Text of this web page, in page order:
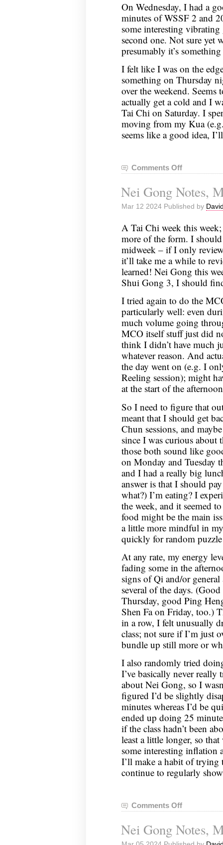
On Wednesday, I had a
minutes of WSSF 2 and
some interesting
second one. Not sure yet
presumably it’s
I felt like I was on the
something on Thursday
over the weekend. Seems
actually get a cold and I
Tai Chi on Saturday. I
moving from my Kua
seems like a good idea,
Comments Offon
Gong
Notes,
March
2024
Nei Gong Notes,
Mar 12 2024 Published by
A Tai Chi week this
more of the form. I
midweek – if I only
it’ll take me a while to
learned! Nei Gong this
Shui Gong 3, I should
I tried again to do the
particularly well: even
much volume going
MCO itself stuff just did
think I didn’t have much
whatever reason. And
the day went on (e.g. I
Reeling session); might
at the start of the
So I need to figure that
meant that I should get
Chun sessions, and
since I was curious about
those both sound like
on Monday and Tuesday
and I had a really big
answer is that I should
what?) I’m eating? I
the week, and it seemed
food might be the main
a little more mindful in
quickly for random
At any rate, my energy
fading some in the
signs of Qi and/or
several of the days.
Thursday, good Ping
Shen Fa on Friday, too.)
in a row, I felt unusually
class; not sure if I’m just
bundle up still more or
I also randomly tried
I’ve basically never really
about Nei Gong, so I
figured I’d be slightly
minutes whereas I’d be
ended up doing 25
if the class hadn’t been
least a little longer, so
some interesting inflation
I’ll make a habit of trying
continue to regularly
Comments Offon
Gong
Notes,
Nei Gong Notes,